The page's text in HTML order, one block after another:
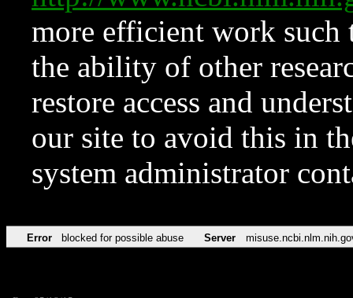
more efficient work such
the ability of other
restore access and
our site to avoid this in
system administrator
Error blocked for possible abuse Server